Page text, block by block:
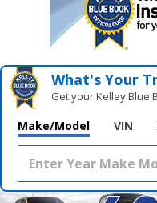
What's Your
Get your Kelley Blue
Make/Model VIN